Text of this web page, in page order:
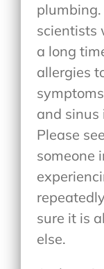
scientists
a long
allergies
and sinus
Please
someone
sure it is
else.